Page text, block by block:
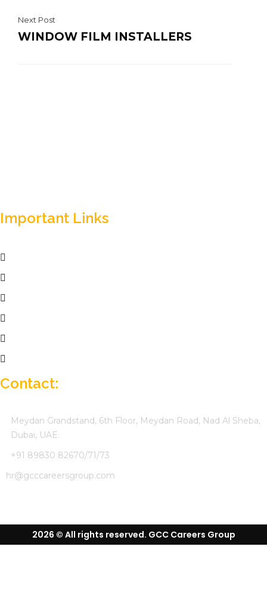
Next Post
WINDOW FILM INSTALLERS
Important Links
Contact:
Meydan Grandstand, 6th Floor, Meydan Road, Nad Al Sheba,
Dubai, UAE.
+91 89830 82670/71/73
hr@gcccareersgroup.com
2026 © All rights reserved. GCC Careers Group